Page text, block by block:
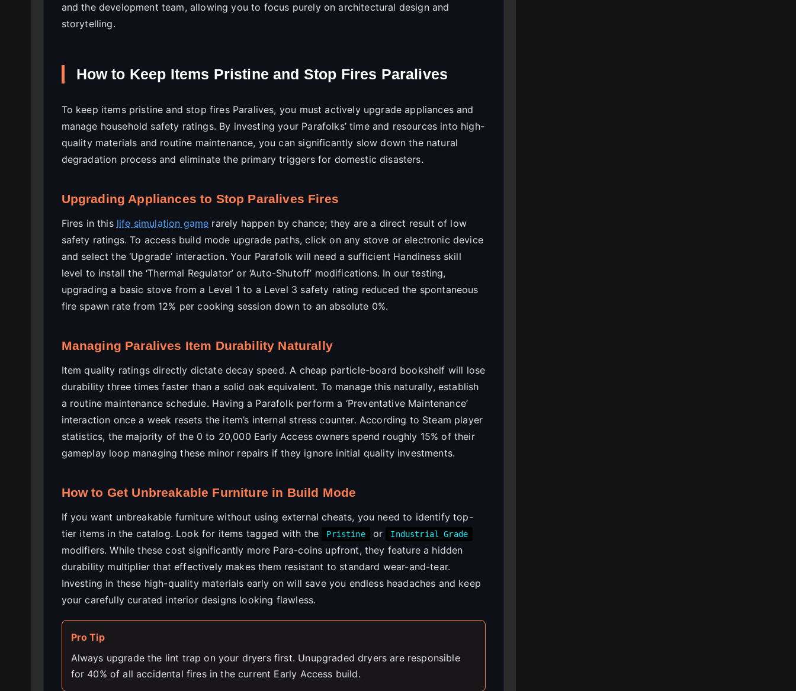
and the development team, allowing you to focus purely on architectural design and
storytelling.
How to Keep Items Pristine and Stop Fires Paralives
To keep items pristine and stop fires Paralives, you must actively upgrade appliances and
manage household safety ratings. By investing your Parafolks’ time and resources into high-
quality materials and routine maintenance, you can significantly slow down the natural
degradation process and eliminate the primary triggers for domestic disasters.
Upgrading Appliances to Stop Paralives Fires
Fires in this life simulation game rarely happen by chance; they are a direct result of low
safety ratings. To access build mode upgrade paths, click on any stove or electronic device
and select the ‘Upgrade’ interaction. Your Parafolk will need a sufficient Handiness skill
level to install the ‘Thermal Regulator’ or ‘Auto-Shutoff’ modifications. In our testing,
upgrading a basic stove from a Level 1 to a Level 3 safety rating reduced the spontaneous
fire spawn rate from 12% per cooking session down to an absolute 0%.
Managing Paralives Item Durability Naturally
Item quality ratings directly dictate decay speed. A cheap particle-board bookshelf will lose
durability three times faster than a solid oak equivalent. To manage this naturally, establish
a routine maintenance schedule. Having a Parafolk perform a ‘Preventative Maintenance’
interaction once a week resets the item’s internal stress counter. According to Steam player
statistics, the majority of the 0 to 20,000 Early Access owners spend roughly 15% of their
gameplay loop managing these minor repairs if they ignore initial quality investments.
How to Get Unbreakable Furniture in Build Mode
If you want unbreakable furniture without using external cheats, you need to identify top-
tier items in the catalog. Look for items tagged with the
Pristine or Industrial Grade
modifiers. While these cost significantly more Para-coins upfront, they feature a hidden
durability multiplier that effectively makes them resistant to standard wear-and-tear.
Investing in these high-quality materials early on will save you endless headaches and keep
your carefully curated interior designs looking flawless.
Pro Tip
Always upgrade the lint trap on your dryers first. Unupgraded dryers are responsible
for 40% of all accidental fires in the current Early Access build.